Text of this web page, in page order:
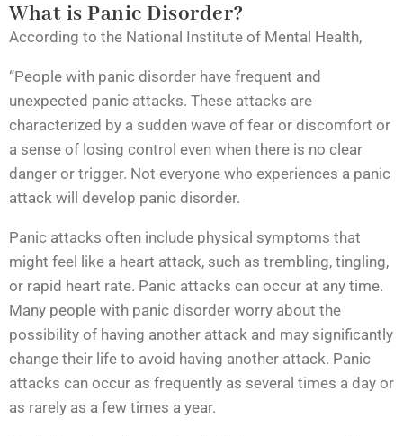
What is Panic Disorder?
According to the National Institute of Mental Health,
“People with panic disorder have frequent and
unexpected panic attacks. These attacks are
characterized by a sudden wave of fear or discomfort or
a sense of losing control even when there is no clear
danger or trigger. Not everyone who experiences a panic
attack will develop panic disorder.
Panic attacks often include physical symptoms that
might feel like a heart attack, such as trembling, tingling,
or rapid heart rate. Panic attacks can occur at any time.
Many people with panic disorder worry about the
possibility of having another attack and may significantly
change their life to avoid having another attack. Panic
attacks can occur as frequently as several times a day or
as rarely as a few times a year.